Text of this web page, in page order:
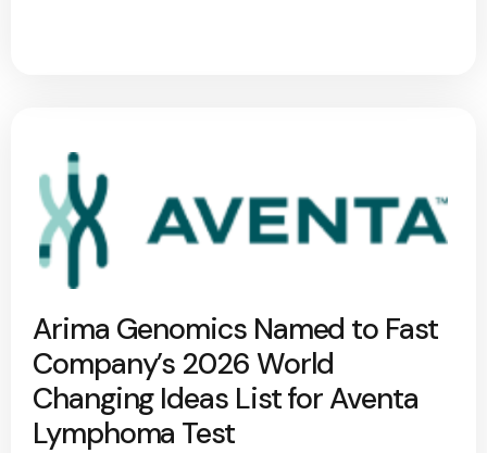
Arima Genomics Named to Fast
Company’s 2026 World
Changing Ideas List for Aventa
Lymphoma Test